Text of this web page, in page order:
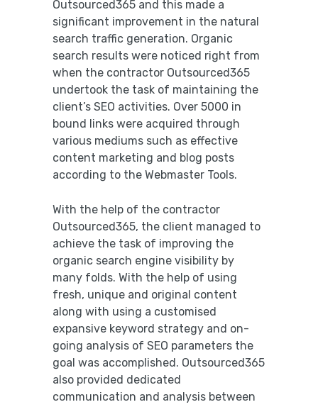
Outsourced365 and this made a
significant improvement in the natural
search traffic generation. Organic
search results were noticed right from
when the contractor Outsourced365
undertook the task of maintaining the
client’s SEO activities. Over 5000 in
bound links were acquired through
various mediums such as effective
content marketing and blog posts
according to the Webmaster Tools.
With the help of the contractor
Outsourced365, the client managed to
achieve the task of improving the
organic search engine visibility by
many folds. With the help of using
fresh, unique and original content
along with using a customised
expansive keyword strategy and on-
going analysis of SEO parameters the
goal was accomplished. Outsourced365
also provided dedicated
communication and analysis between